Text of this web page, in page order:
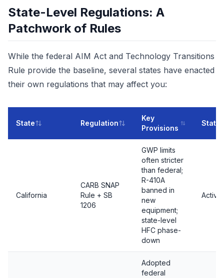
State-Level Regulations: A
Patchwork of Rules
While the federal AIM Act and Technology Transitions
Rule provide the baseline, several states have enacted
their own regulations that may affect you:
State Regulation
Key
Provisions
Status
California
CARB SNAP
Rule + SB
1206
GWP limits
often stricter
than federal;
R-410A
banned in
new
equipment;
state-level
HFC phase-
down
Active
Adopted
federal